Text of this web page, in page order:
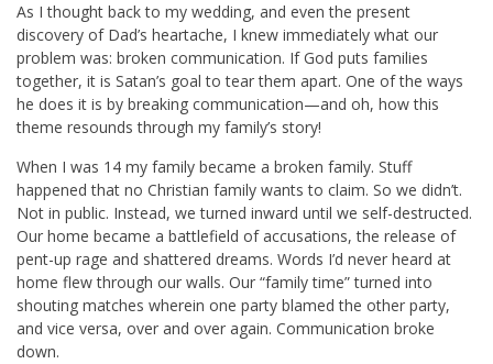
As I thought back to my wedding, and even the present
discovery of Dad’s heartache, I knew immediately what our
problem was: broken communication. If God puts families
together, it is Satan’s goal to tear them apart. One of the ways
he does it is by breaking communication—and oh, how this
theme resounds through my family’s story!
When I was 14 my family became a broken family. Stuff
happened that no Christian family wants to claim. So we didn’t.
Not in public. Instead, we turned inward until we self-destructed.
Our home became a battlefield of accusations, the release of
pent-up rage and shattered dreams. Words I’d never heard at
home flew through our walls. Our “family time” turned into
shouting matches wherein one party blamed the other party,
and vice versa, over and over again. Communication broke
down.